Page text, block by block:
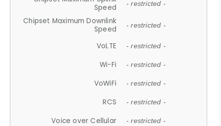
Speed
- restricted -
Chipset Maximum Downlink
Speed
- restricted -
VoLTE - restricted -
Wi-Fi - restricted -
VoWiFi - restricted -
RCS - restricted -
Voice over Cellular - restricted -